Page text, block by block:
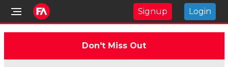
Signup Login
Don't Miss Out